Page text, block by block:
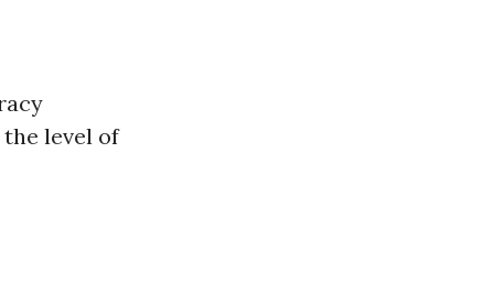
level of